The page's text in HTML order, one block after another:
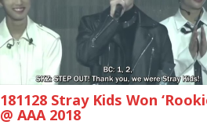
181128 Stray Kids Won
@ AAA 2018